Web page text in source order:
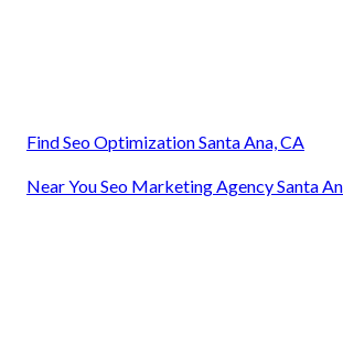
Find Seo Optimization Santa Ana, CA
Near You Seo Marketing Agency Santa